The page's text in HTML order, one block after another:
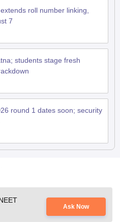
roll number linking,
7
students stage fresh
round 1 dates soon; security
Ask Now